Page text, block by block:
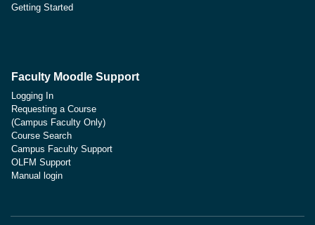
Getting Started
Faculty Moodle Support
Logging In
Requesting a Course
(Campus Faculty Only)
Course Search
Campus Faculty Support
OLFM Support
Manual login